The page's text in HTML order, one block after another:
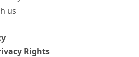
us
Rights